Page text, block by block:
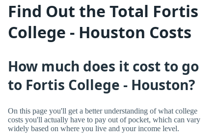
Find Out the Total Fortis
College - Houston Costs
How much does it cost to go
to Fortis College - Houston?
On this page you'll get a better understanding of what college
costs you'll actually have to pay out of pocket, which can vary
widely based on where you live and your income level.